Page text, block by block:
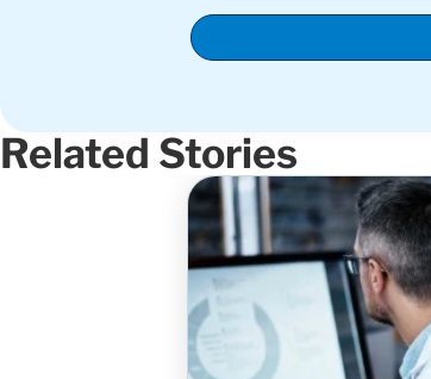
Related Stories